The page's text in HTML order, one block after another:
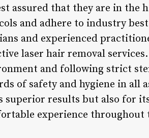
assured that they are in the
and adhere to industry
and experienced
laser hair removal services.
and following strict
of safety and hygiene in all
results but also for
experience throughout